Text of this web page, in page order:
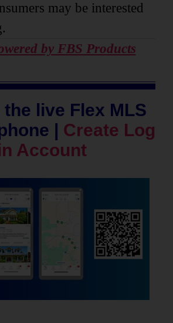
may be interested
by FBS Products
live Flex MLS
| Create Log
Account